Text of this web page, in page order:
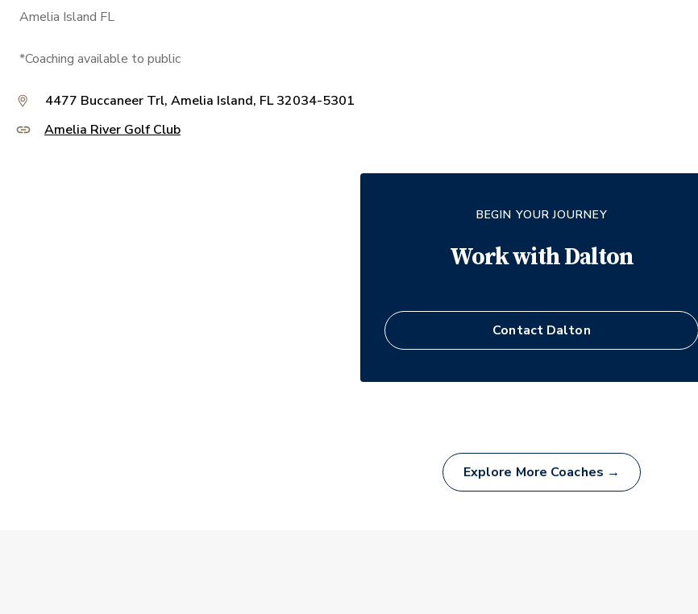
Amelia Island FL
*Coaching available to public
4477 Buccaneer Trl, Amelia Island, FL 32034-5301
Amelia River Golf Club
BEGIN YOUR JOURNEY
Work withDalton
Contact Dalton
Explore More Coaches →